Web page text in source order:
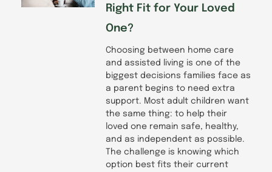
Right Fit for Your Loved
One?
Choosing between home care
and assisted living is one of the
biggest decisions families face as
a parent begins to need extra
support. Most adult children want
the same thing: to help their
loved one remain safe, healthy,
and as independent as possible.
The challenge is knowing which
option best fits their current